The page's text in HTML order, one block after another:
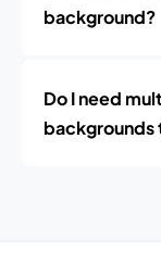
background?
Do I need
backgrounds